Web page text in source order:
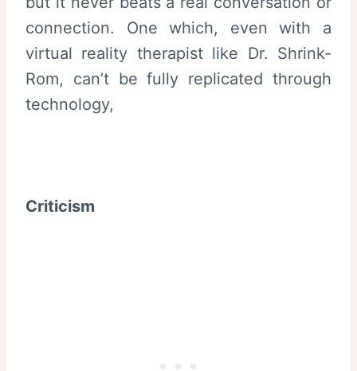
connection. One which, even with a
virtual reality therapist like Dr. Shrink-
Rom, can’t be fully replicated through
technology,
Criticism